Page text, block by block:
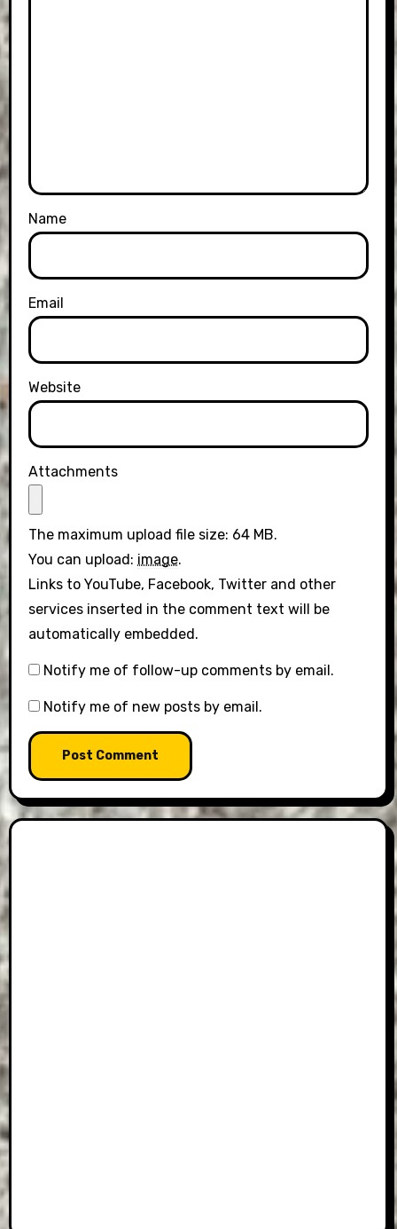
Name
Email
Website
Attachments
The maximum upload file size: 64 MB.
You can upload: image.
Links to YouTube, Facebook, Twitter and other
services inserted in the comment text will be
automatically embedded.
Notify me of follow-up comments by email.
Notify me of new posts by email.